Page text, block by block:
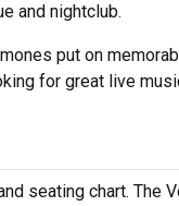
and nightclub.
put on
for great live
seating chart. The